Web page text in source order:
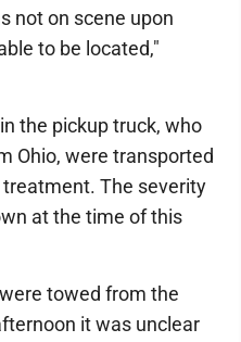
not on scene upon
to be located,"
the pickup truck, who
Ohio, were transported
The severity
at the time of this
towed from the
it was unclear